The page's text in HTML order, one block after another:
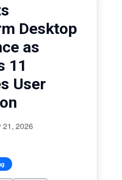
Desktop
as
11
User
21, 2026